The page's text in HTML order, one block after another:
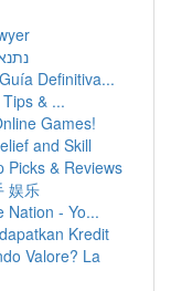
Definitiva...
& ...
Games!
and Skill
Picks & Reviews
娱乐
Nation - Yo...
Kredit
Valore? La